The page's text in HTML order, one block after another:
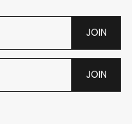
JOIN
JOIN